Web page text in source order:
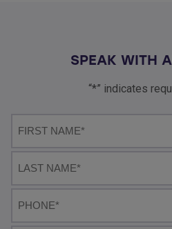
SPEAK WITH
“*” indicates